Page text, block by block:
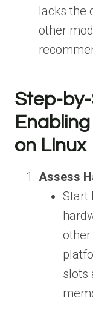
lacks the
other
Step-
on Linux
Assess
Start
other
slots